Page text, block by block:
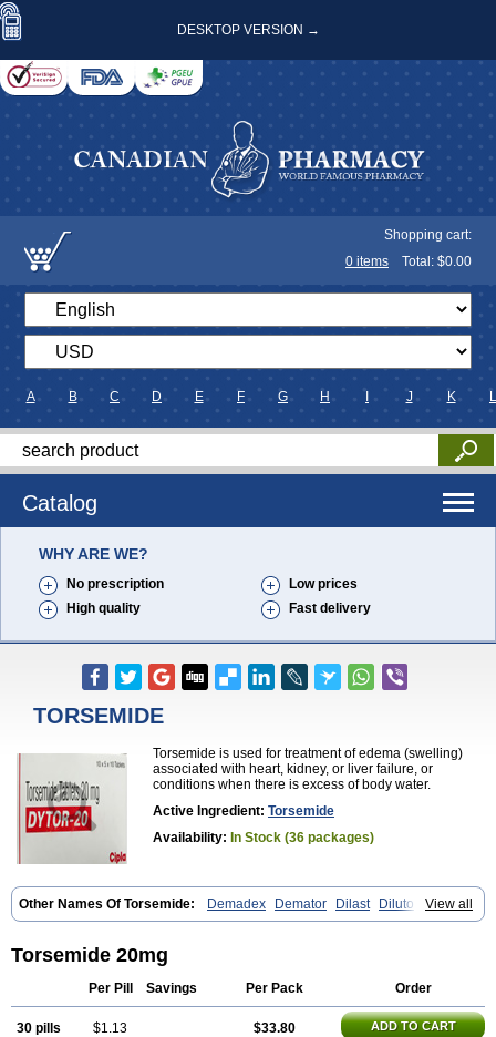
DESKTOP VERSION →
Shopping cart:
0 items Total: $0.00
A B C D E F G H J K L
Catalog
WHY ARE WE?
No prescription
Low prices
High quality
Fast delivery
TORSEMIDE
Torsemide is used for treatment of edema (swelling)
associated with heart, kidney, or liver failure, or
conditions when there is excess of body water.
Active Ingredient: Torsemide
Availability: In Stock (36 packages)
View all
Other Names Of Torsemide: Demadex Demator Dilast
Dilutol
Ditec Diuremid Diuresix Diuver Dytor Filantor Isodiur Luprac Luretic
Toramid Torasemid Torasemida
Torasémide
Torem Torrem
Torsemide 20mg
Per Pill Savings Per Pack Order
30 pills $1.13 $33.80 ADD TO CART